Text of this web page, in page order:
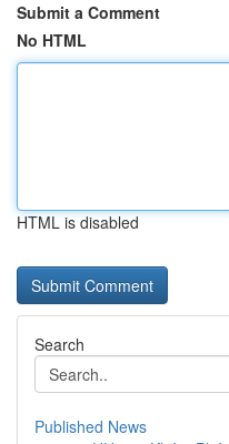
Submit a Comment
No HTML
HTML is disabled
Search
Published News